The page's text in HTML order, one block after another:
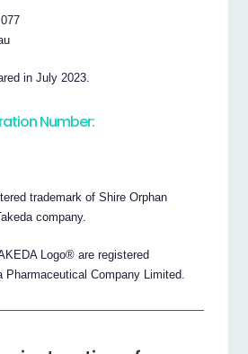
in July 2023.
Number:
trademark of Shire Orphan
company.
Logo® are registered
Pharmaceutical Company Limited.